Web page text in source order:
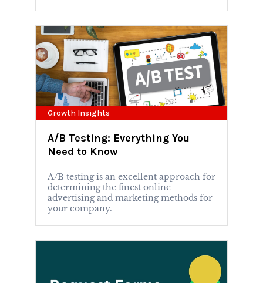
Growth Insights
A/B Testing: Everything You
Need to Know
A/B testing is an excellent approach for
determining the finest online
advertising and marketing methods for
your company.